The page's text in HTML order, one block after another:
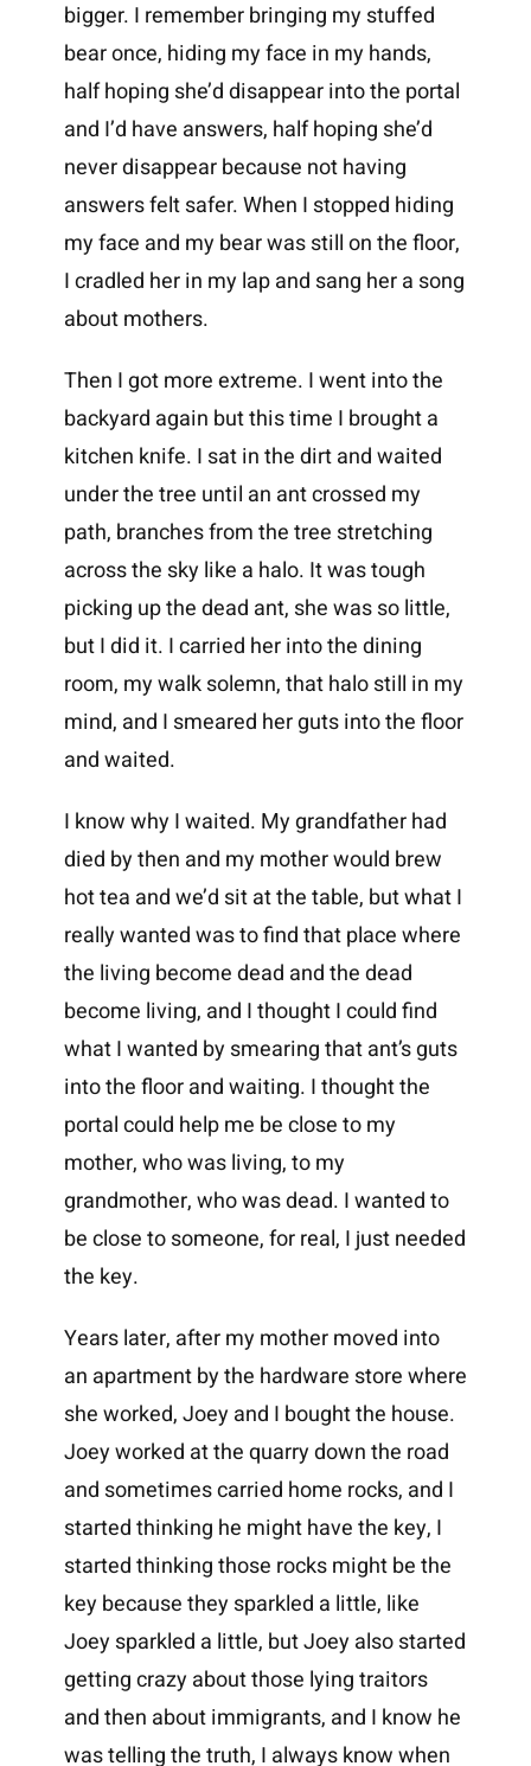
bigger. I remember bringing my stuffed
bear once, hiding my face in my hands,
half hoping she’d disappear into the portal
and I’d have answers, half hoping she’d
never disappear because not having
answers felt safer. When I stopped hiding
my face and my bear was still on the floor,
I cradled her in my lap and sang her a song
about mothers.
Then I got more extreme. I went into the
backyard again but this time I brought a
kitchen knife. I sat in the dirt and waited
under the tree until an ant crossed my
path, branches from the tree stretching
across the sky like a halo. It was tough
picking up the dead ant, she was so little,
but I did it. I carried her into the dining
room, my walk solemn, that halo still in my
mind, and I smeared her guts into the floor
and waited.
I know why I waited. My grandfather had
died by then and my mother would brew
hot tea and we’d sit at the table, but what I
really wanted was to find that place where
the living become dead and the dead
become living, and I thought I could find
what I wanted by smearing that ant’s guts
into the floor and waiting. I thought the
portal could help me be close to my
mother, who was living, to my
grandmother, who was dead. I wanted to
be close to someone, for real, I just needed
the key.
Years later, after my mother moved into
an apartment by the hardware store where
she worked, Joey and I bought the house.
Joey worked at the quarry down the road
and sometimes carried home rocks, and I
started thinking he might have the key, I
started thinking those rocks might be the
key because they sparkled a little, like
Joey sparkled a little, but Joey also started
getting crazy about those lying traitors
and then about immigrants, and I know he
was telling the truth, I always know when